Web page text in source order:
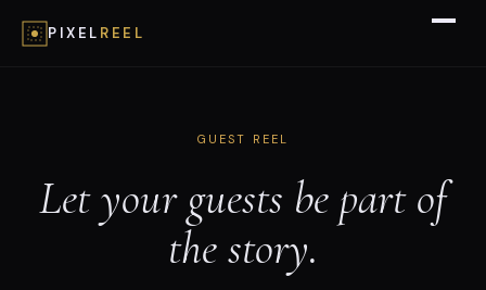
PIXEL REEL
GUEST REEL
Let your guests be part of
the story.